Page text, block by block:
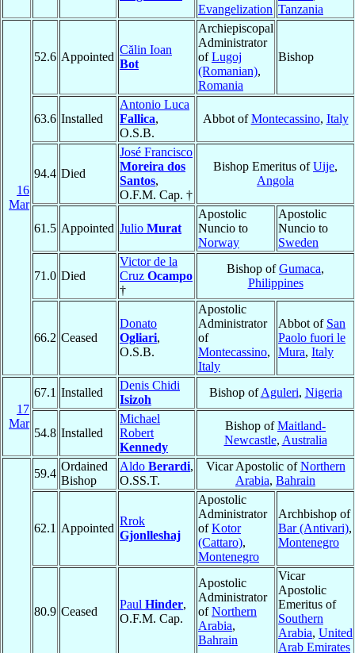
Evangelization Tanzania
16
Mar
52.6 Appointed
Călin Ioan
Bot
Archiepiscopal
Administrator
ofLugoj
(Romanian),
Romania
Bishop
63.6 Installed
Antonio Luca
Fallica,
O.S.B.
Abbot ofMontecassino, Italy
94.4 Died
José Francisco
Moreira dos
Santos,
O.F.M. Cap. †
Bishop Emeritus ofUije,
Angola
61.5 Appointed Julio Murat
Apostolic
Nuncio to
Norway
Apostolic
Nuncio to
Sweden
71.0 Died
Victor de la
Cruz Ocampo
†
Bishop ofGumaca,
Philippines
66.2 Ceased
Donato
Ogliari,
O.S.B.
Apostolic
Administrator
of
Montecassino,
Italy
Abbot of San
Paolo fuori le
Mura, Italy
17
Mar
67.1 Installed
Denis Chidi
Isizoh
Bishop ofAguleri, Nigeria
54.8 Installed
Michael
Robert
Kennedy
Bishop ofMaitland-
Newcastle, Australia
59.4
Ordained
Bishop
Aldo Berardi,
O.SS.T.
Vicar Apostolic ofNorthern
Arabia, Bahrain
62.1 Appointed
Rrok
Gjonlleshaj
Apostolic
Administrator
ofKotor
(Cattaro),
Montenegro
Archbishop of
Bar (Antivari),
Montenegro
80.9 Ceased
Paul Hinder,
O.F.M. Cap.
Apostolic
Administrator
ofNorthern
Arabia,
Bahrain
Vicar
Apostolic
Emeritus of
Southern
Arabia, United
Arab Emirates